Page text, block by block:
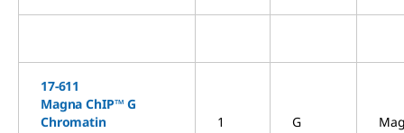
17-611
Magna ChIP™ G
Chromatin
1 G